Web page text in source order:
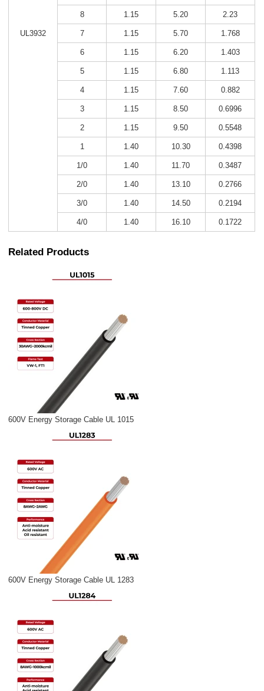
UL3932
8 1.15 5.20 2.23
7 1.15 5.70 1.768
6 1.15 6.20 1.403
5 1.15 6.80 1.113
4 1.15 7.60 0.882
3 1.15 8.50 0.6996
2 1.15 9.50 0.5548
1 1.40 10.30 0.4398
1/0 1.40 11.70 0.3487
2/0 1.40 13.10 0.2766
3/0 1.40 14.50 0.2194
4/0 1.40 16.10 0.1722
Related Products
600V Energy Storage Cable UL 1015
600V Energy Storage Cable UL 1283